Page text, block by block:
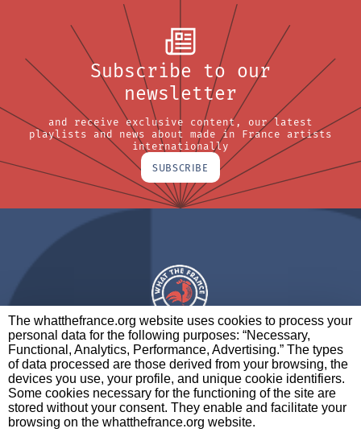
The whatthefrance.org website uses cookies to process your
personal data for the following purposes: “Necessary,
Functional, Analytics, Performance, Advertising.” The types
of data processed are those derived from your browsing, the
devices you use, your profile, and unique cookie identifiers.
Some cookies necessary for the functioning of the site are
stored without your consent. They enable and facilitate your
browsing on the whatthefrance.org website.
Subscribe to our
newsletter
and receive exclusive content, our latest
playlists and news about made in France artists
internationally
SUBSCRIBE
A BRAND OF
PARTNERS CONTACT LEGAL NOTICES